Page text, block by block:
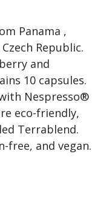
Panama ,
Republic.
and
10 capsules.
Nespresso®
eco-friendly,
Terrablend.
free, and vegan.